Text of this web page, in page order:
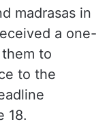
madrasas in
a one-
to
to the
18.